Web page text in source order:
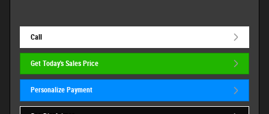
Call
Get Today's Sales Price
Personalize Payment